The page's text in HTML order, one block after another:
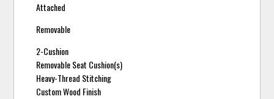
Attached
Removable
2-Cushion
Removable Seat Cushion(s)
Heavy-Thread Stitching
Custom Wood Finish